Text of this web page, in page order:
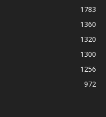
1783
1360
1320
1300
1256
972